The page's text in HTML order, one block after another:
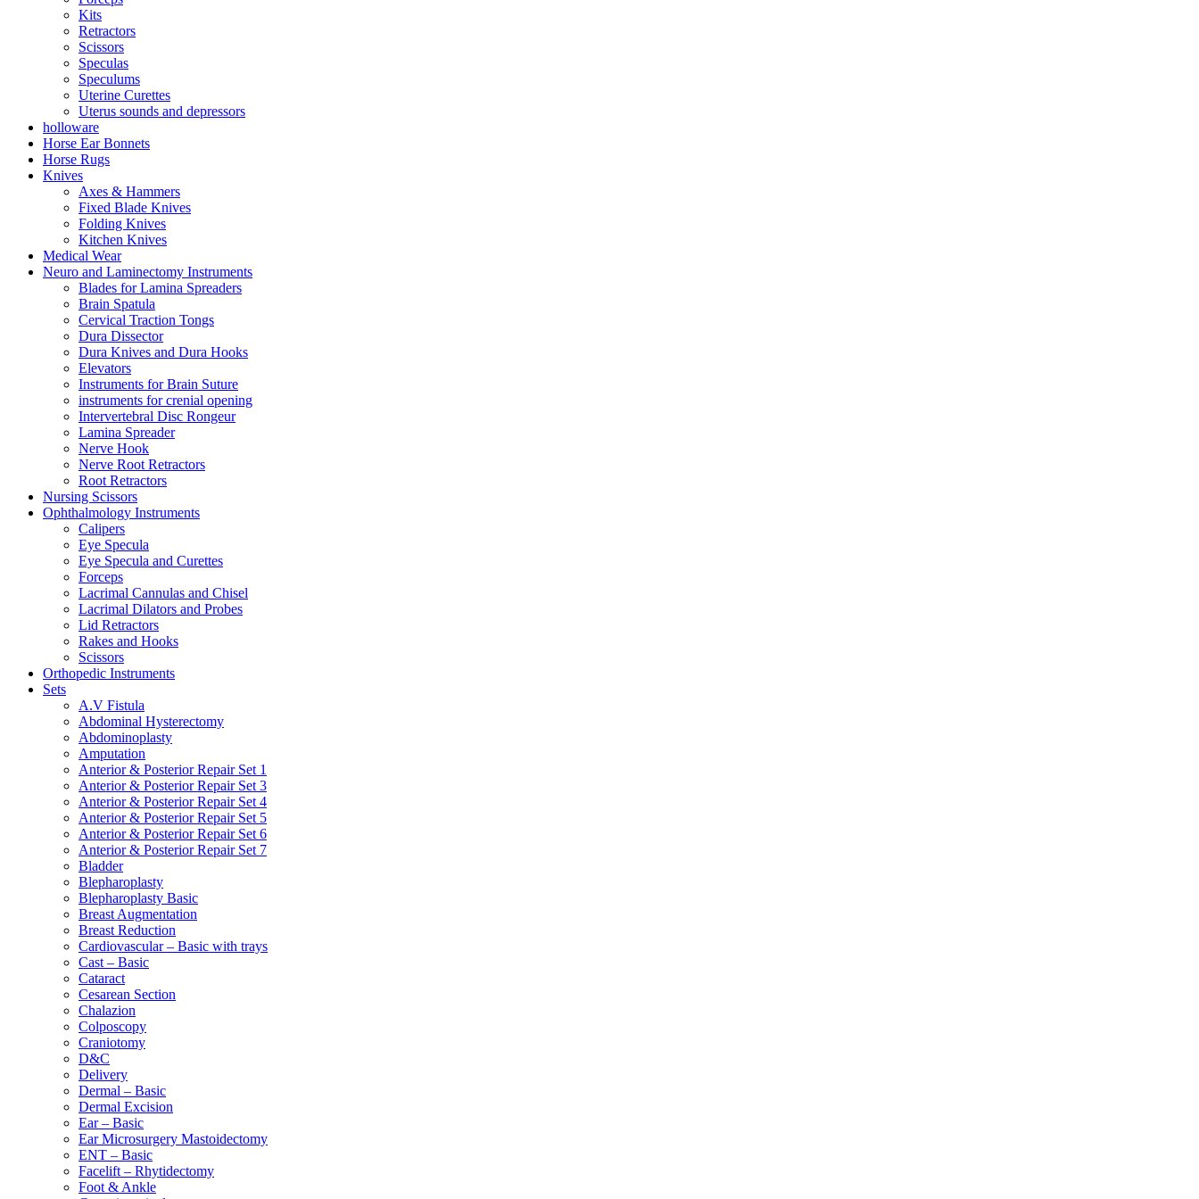
Kits
Retractors
Scissors
Speculas
Speculums
Uterine Curettes
Uterus sounds and depressors
holloware
Horse Ear Bonnets
Horse Rugs
Knives
Axes & Hammers
Fixed Blade Knives
Folding Knives
Kitchen Knives
Medical Wear
Neuro and Laminectomy Instruments
Blades for Lamina Spreaders
Brain Spatula
Cervical Traction Tongs
Dura Dissector
Dura Knives and Dura Hooks
Elevators
Instruments for Brain Suture
instruments for crenial opening
Intervertebral Disc Rongeur
Lamina Spreader
Nerve Hook
Nerve Root Retractors
Root Retractors
Nursing Scissors
Ophthalmology Instruments
Calipers
Eye Specula
Eye Specula and Curettes
Forceps
Lacrimal Cannulas and Chisel
Lacrimal Dilators and Probes
Lid Retractors
Rakes and Hooks
Scissors
Orthopedic Instruments
Sets
A.V Fistula
Abdominal Hysterectomy
Abdominoplasty
Amputation
Anterior & Posterior Repair Set 1
Anterior & Posterior Repair Set 3
Anterior & Posterior Repair Set 4
Anterior & Posterior Repair Set 5
Anterior & Posterior Repair Set 6
Anterior & Posterior Repair Set 7
Bladder
Blepharoplasty
Blepharoplasty Basic
Breast Augmentation
Breast Reduction
Cardiovascular – Basic with trays
Cast – Basic
Cataract
Cesarean Section
Chalazion
Colposcopy
Craniotomy
D&C
Delivery
Dermal – Basic
Dermal Excision
Ear – Basic
Ear Microsurgery Mastoidectomy
ENT – Basic
Facelift – Rhytidectomy
Foot & Ankle